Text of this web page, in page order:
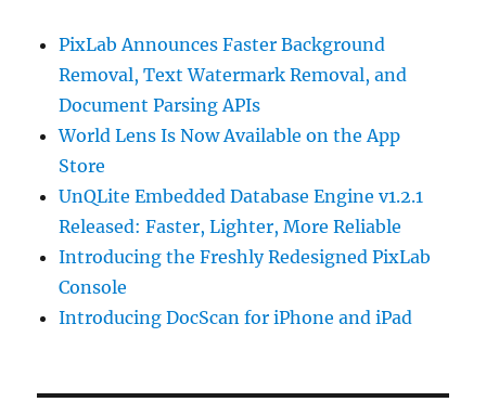
PixLab Announces Faster Background
Removal, Text Watermark Removal, and
Document Parsing APIs
World Lens Is Now Available on the App
Store
UnQLite Embedded Database Engine v1.2.1
Released: Faster, Lighter, More Reliable
Introducing the Freshly Redesigned PixLab
Console
Introducing DocScan for iPhone and iPad